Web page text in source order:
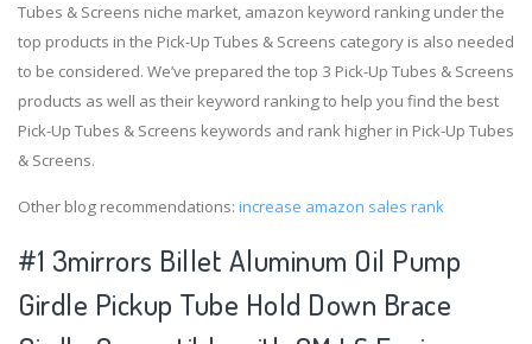
Tubes & Screens niche market, amazon keyword ranking under the
top products in the Pick-Up Tubes & Screens category is also needed
to be considered. We’ve prepared the top 3 Pick-Up Tubes & Screens
products as well as their keyword ranking to help you find the best
Pick-Up Tubes & Screens keywords and rank higher in Pick-Up Tubes
& Screens.
Other blog recommendations: increase amazon sales rank
#1 3mirrors Billet Aluminum Oil Pump
Girdle Pickup Tube Hold Down Brace